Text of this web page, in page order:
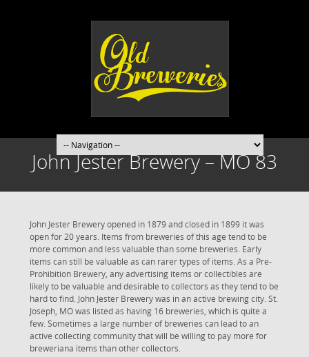
John Jester Brewery – MO 83
John Jester Brewery opened in 1879 and closed in 1899 it was
open for 20 years. Items from breweries of this age tend to be
more common and less valuable than some breweries. Early
items can still be valuable as can rarer types of items. As a Pre-
Prohibition Brewery, any advertising items or collectibles are
likely to be valuable and desirable to collectors as they tend to be
hard to find. John Jester Brewery was in an active brewing city. St.
Joseph, MO was listed as having 16 breweries, which is quite a
few. Sometimes a large number of breweries can lead to an
active collecting community that will be willing to pay more for
breweriana items than other collectors.